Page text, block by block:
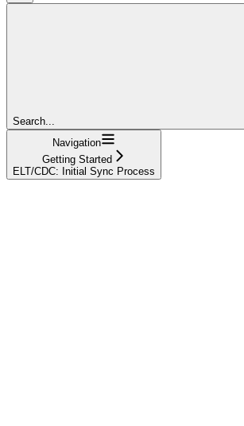
Search...
Navigation
Getting Started
ELT/CDC: Initial Sync Process